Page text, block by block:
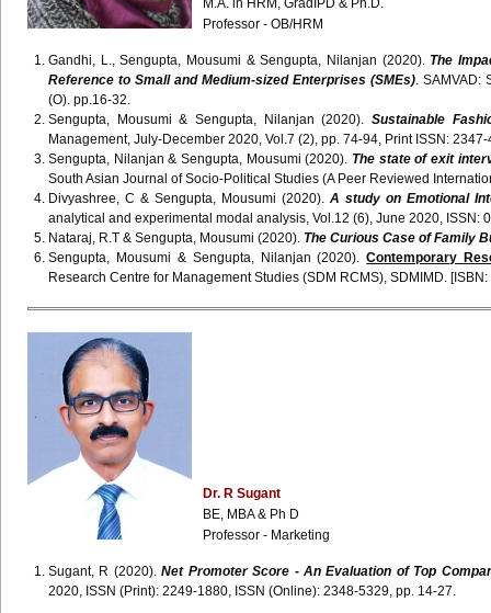
M.A. in HRM , GradIPD & Ph.D.
Professor - OB/HRM
Gandhi, L., Sengupta, Mousumi & Sengupta, Nilanjan (2020). The
Reference to Small and Medium-sized Enterprises (SMEs). SAMVAD:
(O). pp.16-32.
Sengupta, Mousumi & Sengupta, Nilanjan (2020). Sustainable
Management, July-December 2020, Vol.7 (2), pp. 74-94, Print ISSN:
Sengupta, Nilanjan & Sengupta, Mousumi (2020). The state of exit
South Asian Journal of Socio-Political Studies (A Peer Reviewed
Divyashree, C & Sengupta, Mousumi (2020). A study on Emotional
analytical and experimental modal analysis, Vol.12 (6), June 2020,
Nataraj, R.T & Sengupta, Mousumi (2020). The Curious Case of Family
Sengupta, Mousumi & Sengupta, Nilanjan (2020). Contemporary
Research Centre for Management Studies (SDM RCMS), SDMIMD.
Dr. R Sugant
BE, MBA & Ph D
Professor - Marketing
Sugant, R (2020).Net Promoter Score - An Evaluation of Top
2020, ISSN (Print): 2249-1880, ISSN (Online): 2348-5329, pp. 14-27.